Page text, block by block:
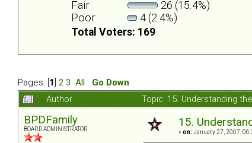
Fair
26 (15.4%)
Poor
4 (2.4%)
Total Voters: 169
Pages: [ 1 2 3 All Go Down
Author Topic: 15. Understanding
BPDFamily
BOARD ADMINISTRATOR
15.
« on: January 27, 2007,